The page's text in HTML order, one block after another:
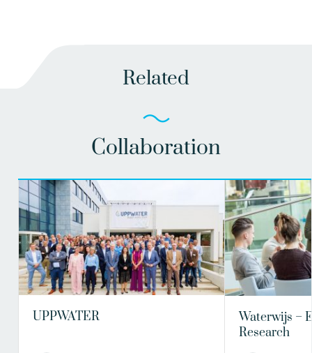
Related
Collaboration
UPPWATER
Waterwijs –
Research